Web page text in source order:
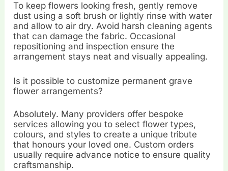
To keep flowers looking fresh, gently remove
dust using a soft brush or lightly rinse with water
and allow to air dry. Avoid harsh cleaning agents
that can damage the fabric. Occasional
repositioning and inspection ensure the
arrangement stays neat and visually appealing.
Is it possible to customize permanent grave
flower arrangements?
Absolutely. Many providers offer bespoke
services allowing you to select flower types,
colours, and styles to create a unique tribute
that honours your loved one. Custom orders
usually require advance notice to ensure quality
craftsmanship.